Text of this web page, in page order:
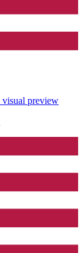
visual preview